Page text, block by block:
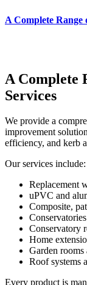
A Complete Range
A Complete
Services
We provide a
improvement
efficiency, and kerb
Our services include:
Replacement
uPVC and
Composite,
Conservatory
Home
Garden rooms
Roof systems
Every product is